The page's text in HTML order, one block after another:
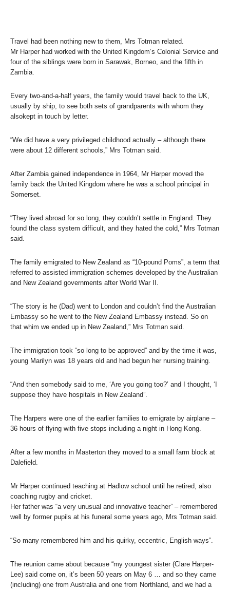
Travel had been nothing new to them, Mrs Totman related.
Mr Harper had worked with the United Kingdom’s Colonial Service and
four of the siblings were born in Sarawak, Borneo, and the fifth in
Zambia.
Every two-and-a-half years, the family would travel back to the UK,
usually by ship, to see both sets of grandparents with whom they
alsokept in touch by letter.
“We did have a very privileged childhood actually – although there
were about 12 different schools,” Mrs Totman said.
After Zambia gained independence in 1964, Mr Harper moved the
family back the United Kingdom where he was a school principal in
Somerset.
“They lived abroad for so long, they couldn’t settle in England. They
found the class system difficult, and they hated the cold,” Mrs Totman
said.
The family emigrated to New Zealand as “10-pound Poms”, a term that
referred to assisted immigration schemes developed by the Australian
and New Zealand governments after World War II.
“The story is he (Dad) went to London and couldn’t find the Australian
Embassy so he went to the New Zealand Embassy instead. So on
that whim we ended up in New Zealand,” Mrs Totman said.
The immigration took “so long to be approved” and by the time it was,
young Marilyn was 18 years old and had begun her nursing training.
“And then somebody said to me, ‘Are you going too?’ and I thought, ‘I
suppose they have hospitals in New Zealand”.
The Harpers were one of the earlier families to emigrate by airplane –
36 hours of flying with five stops including a night in Hong Kong.
After a few months in Masterton they moved to a small farm block at
Dalefield.
Mr Harper continued teaching at Hadlow school until he retired, also
coaching rugby and cricket.
Her father was “a very unusual and innovative teacher” – remembered
well by former pupils at his funeral some years ago, Mrs Totman said.
“So many remembered him and his quirky, eccentric, English ways”.
The reunion came about because “my youngest sister (Clare Harper-
Lee) said come on, it’s been 50 years on May 6 … and so they came
(including) one from Australia and one from Northland, and we had a